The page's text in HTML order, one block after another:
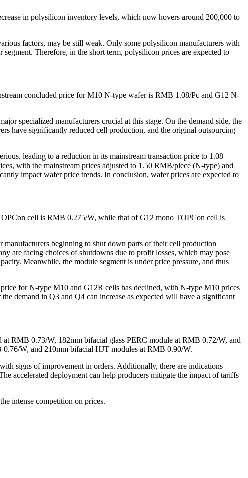
in polysilicon inventory levels, which now hovers around 200,000 to
factors, may be still weak. Only some polysilicon manufacturers with
Therefore, in the short term, polysilicon prices are expected to
concluded price for M10 N-type wafer is RMB 1.08/Pc and G12 N-
specialized manufacturers crucial at this stage. On the demand side, the
have significantly reduced cell production, and the original outsourcing
leading to a reduction in its mainstream transaction price to 1.08
with the mainstream prices adjusted to 1.50 RMB/piece (N-type) and
impact wafer price trends. In conclusion, wafer prices are expected to
cell is RMB 0.275/W, while that of G12 mono TOPCon cell is
beginning to shut down parts of their cell production
are facing choices of shutdowns due to profit losses, which may pose
Meanwhile, the module segment is under price pressure, and thus
for N-type M10 and G12R cells has declined, with N-type M10 prices
demand in Q3 and Q4 can increase as expected will have a significant
RMB 0.73/W, 182mm bifacial glass PERC module at RMB 0.72/W, and
W, and 210mm bifacial HJT modules at RMB 0.90/W.
signs of improvement in orders. Additionally, there are indications
accelerated deployment can help producers mitigate the impact of tariffs
intense competition on prices.